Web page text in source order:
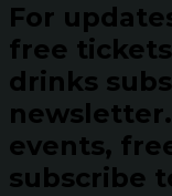
For
free
drinks
newsletter.
events,
subscribe